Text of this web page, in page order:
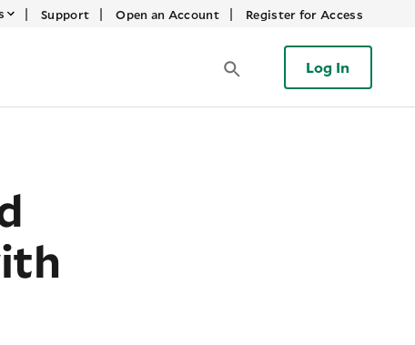
| Support | Open an Account | Register for Access
Log In